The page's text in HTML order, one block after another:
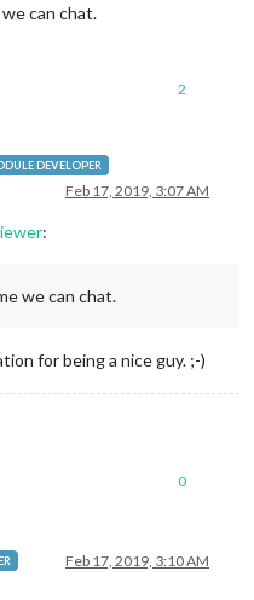
can chat.
2
DEVELOPER
Feb 17, 2019, 3:07 AM
:
we can chat.
for being a nice guy. ;-)
0
Feb 17, 2019, 3:10 AM